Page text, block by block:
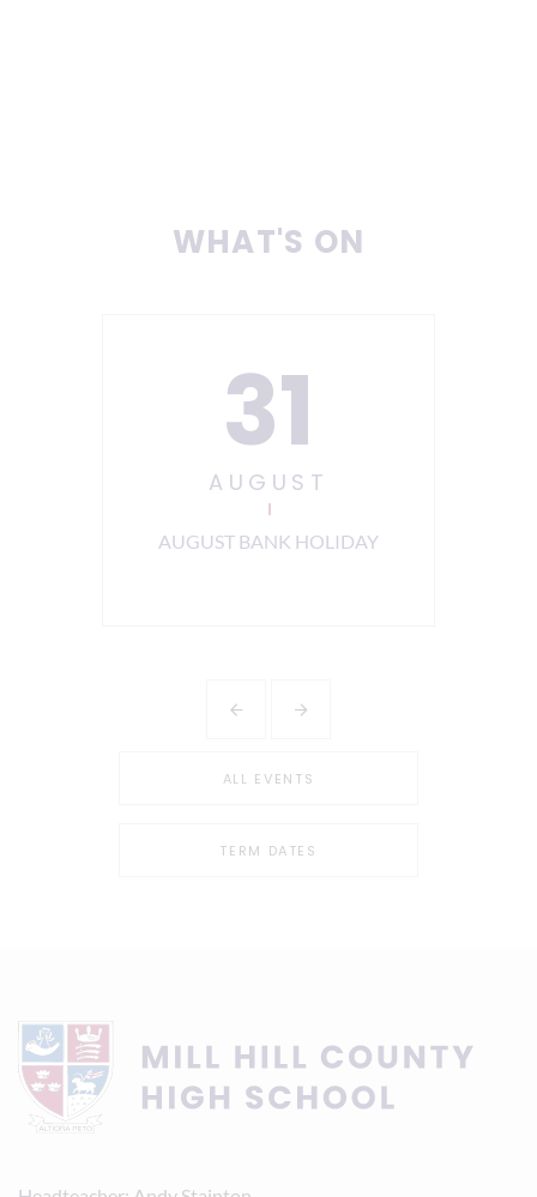
WHAT'S ON
31
AUGUST
AUGUST BANK HOLIDAY
ALL EVENTS
TERM DATES